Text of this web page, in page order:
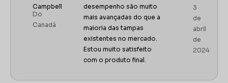
Campbell
Do
Canadá
desempenho são muito
mais avançadas do que a
maioria das tampas
existentes no mercado.
Estou muito satisfeito
com o produto final.
3
de
abril
de
2024